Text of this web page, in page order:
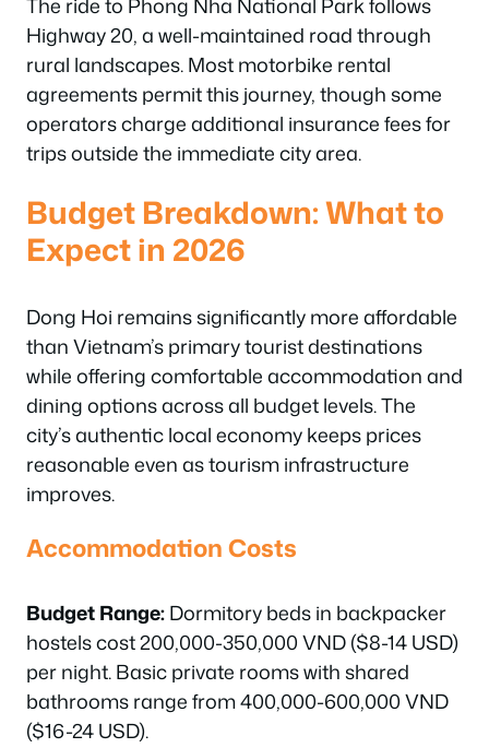
Highway 20, a well-maintained road through
rural landscapes. Most motorbike rental
agreements permit this journey, though some
operators charge additional insurance fees for
trips outside the immediate city area.
Budget Breakdown: What to
Expect in 2026
Dong Hoi remains significantly more affordable
than Vietnam’s primary tourist destinations
while offering comfortable accommodation and
dining options across all budget levels. The
city’s authentic local economy keeps prices
reasonable even as tourism infrastructure
improves.
Accommodation Costs
Budget Range:Dormitory beds in backpacker
hostels cost 200,000-350,000 VND ($8-14 USD)
per night. Basic private rooms with shared
bathrooms range from 400,000-600,000 VND
($16-24 USD).